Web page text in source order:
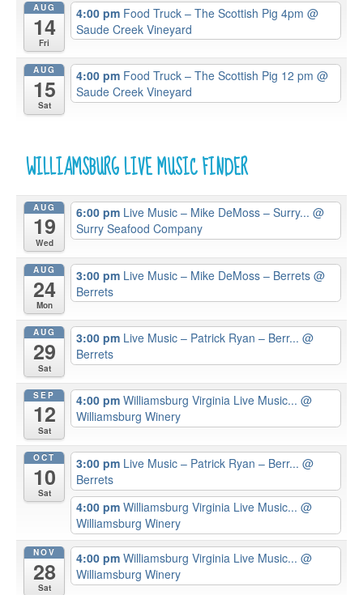
AUG
14
Fri
4:00 pm Food Truck – The Scottish Pig 4pm @
Saude Creek Vineyard
AUG
15
Sat
4:00 pm Food Truck – The Scottish Pig 12 pm @
Saude Creek Vineyard
WILLIAMSBURG LIVE MUSIC FINDER
AUG
19
Wed
6:00 pm Live Music – Mike DeMoss – Surry... @
Surry Seafood Company
AUG
24
Mon
3:00 pm Live Music – Mike DeMoss – Berrets @
Berrets
AUG
29
Sat
3:00 pm Live Music – Patrick Ryan – Berr... @
Berrets
SEP
12
Sat
4:00 pm Williamsburg Virginia Live Music... @
Williamsburg Winery
OCT
10
Sat
3:00 pm Live Music – Patrick Ryan – Berr... @
Berrets
4:00 pm Williamsburg Virginia Live Music... @
Williamsburg Winery
NOV
28
Sat
4:00 pm Williamsburg Virginia Live Music... @
Williamsburg Winery